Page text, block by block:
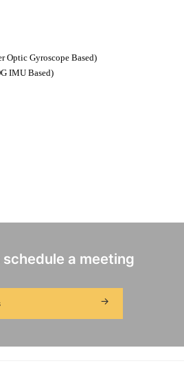
Optic Gyroscope Based)
IMU Based)
a meeting